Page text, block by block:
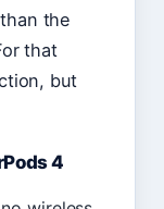
the
that
but
4